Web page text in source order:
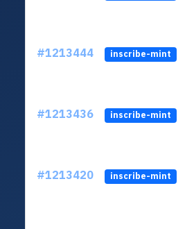
#1213444 inscribe-mint
#1213436 inscribe-mint
#1213420 inscribe-mint